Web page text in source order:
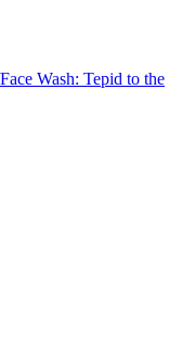
Wash: Tepid to the